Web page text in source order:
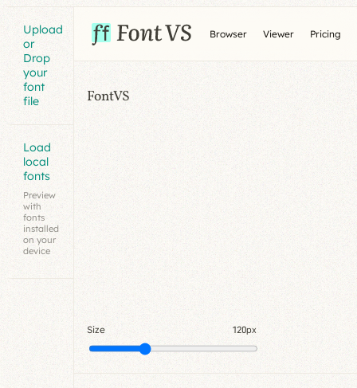
Upload
or
Drop
your
font
file
Load
local
fonts
Preview
with
fonts
installed
on your
device
Browser Viewer Pricing
FontVS
Size 120px